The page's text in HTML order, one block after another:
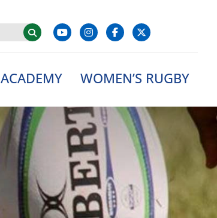
ACADEMY WOMEN’S RUGBY